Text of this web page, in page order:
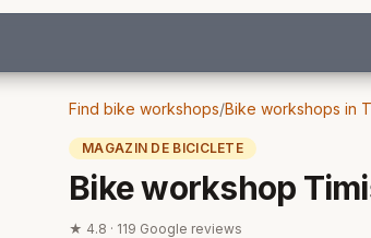
Find bike workshops/Bike workshops in
MAGAZIN DE BICICLETE
Bike workshop
★ 4.8 · 119 Google reviews